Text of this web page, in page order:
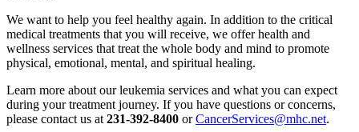
We want to help you feel healthy again. In addition to the critical
medical treatments that you will receive, we offer health and
wellness services that treat the whole body and mind to promote
physical, emotional, mental, and spiritual healing.
Learn more about our leukemia services and what you can expect
during your treatment journey. If you have questions or concerns,
please contact us at 231-392-8400 orCancerServices@mhc.net.